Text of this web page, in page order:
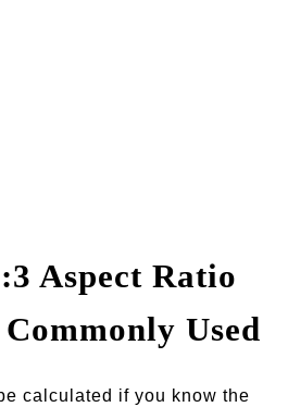
Aspect Ratio
Used
calculated if you know the